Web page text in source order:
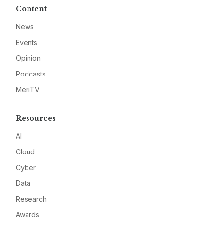
Content
News
Events
Opinion
Podcasts
MeriTV
Resources
AI
Cloud
Cyber
Data
Research
Awards